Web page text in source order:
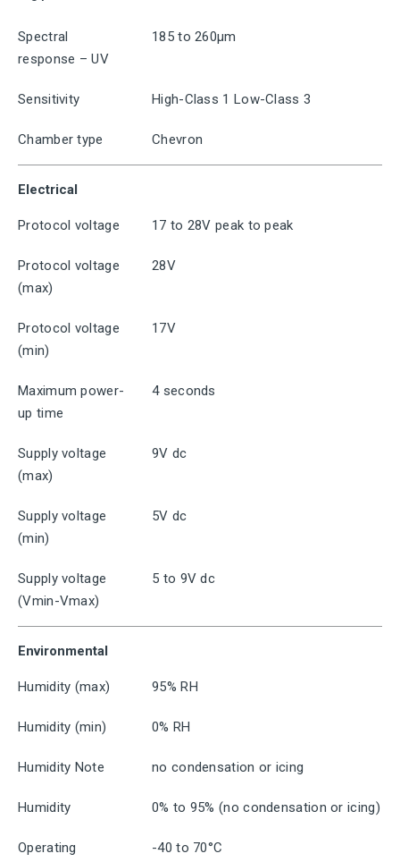
Spectral
response – UV
185 to 260μm
Sensitivity High-Class 1 Low-Class 3
Chamber type Chevron
Electrical
Protocol voltage 17 to 28V peak to peak
Protocol voltage
(max)
28V
Protocol voltage
(min)
17V
Maximum power-
up time
4 seconds
Supply voltage
(max)
9V dc
Supply voltage
(min)
5V dc
Supply voltage
(Vmin-Vmax)
5 to 9V dc
Environmental
Humidity (max) 95% RH
Humidity (min) 0% RH
Humidity Note no condensation or icing
Humidity 0% to 95% (no condensation or icing)
Operating
-40 to 70°C